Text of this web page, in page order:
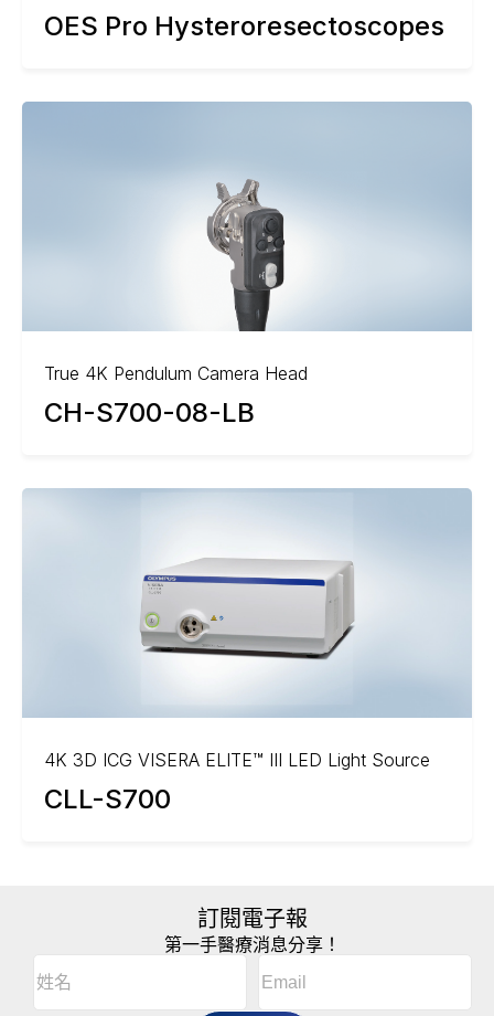
OES Pro Hysteroresectoscopes
True 4K Pendulum Camera Head
CH-S700-08-LB
4K 3D ICG VISERA ELITE™ III LED Light Source
CLL-S700
訂閱電子報
第一手醫療消息分享！
名
(Required)